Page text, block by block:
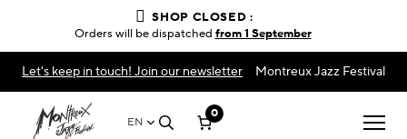
Let's keep in touch! Join our newsletter Montreux Jazz Festival
EN
0
SHOP CLOSED :
Orders will be dispatched from 1 September